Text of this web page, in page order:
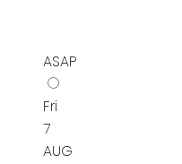
ASAP
Fri
7
AUG